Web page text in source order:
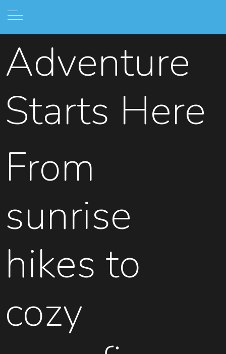
Adventure
Starts Here
From
sunrise
hikes to
cozy